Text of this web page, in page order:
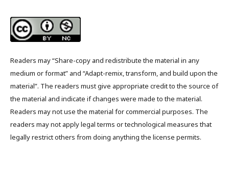
Readers may “Share-copy and redistribute the material in any
medium or format” and “Adapt-remix, transform, and build upon the
material”. The readers must give appropriate credit to the source of
the material and indicate if changes were made to the material.
Readers may not use the material for commercial purposes. The
readers may not apply legal terms or technological measures that
legally restrict others from doing anything the license permits.